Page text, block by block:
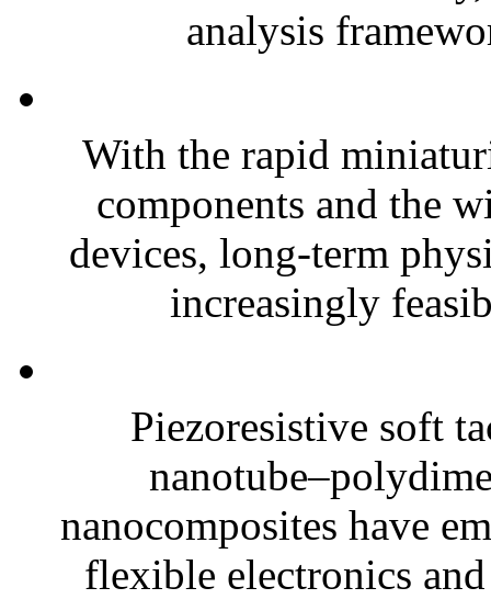
analysis
With the rapid
components and the
devices, long-term
increasingly
Piezoresistive soft
nanocomposites have
flexible electronics